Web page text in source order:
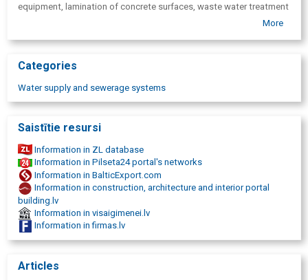
equipment, lamination of concrete surfaces, waste water treatment
equipment manufacturing, basement production, lamination with
resin, non-standard construction equipment, composite material,
More
Categories
Water supply and sewerage systems
Saistītie resursi
Information in ZL database
Information in Pilseta24 portal's networks
Information in BalticExport.com
Information in construction, architecture and interior portal
building.lv
Information in visaigimenei.lv
Information in firmas.lv
Articles